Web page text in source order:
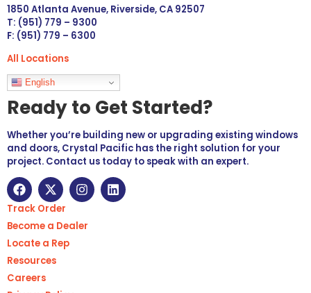
1850 Atlanta Avenue, Riverside, CA 92507
T: (951) 779 – 9300
F: (951) 779 – 6300
All Locations
Languages
English
Ready to Get Started?
Whether you’re building new or upgrading existing windows
and doors, Crystal Pacific has the right solution for your
project. Contact us today to speak with an expert.
Track Order
Become a Dealer
Locate a Rep
Resources
Careers